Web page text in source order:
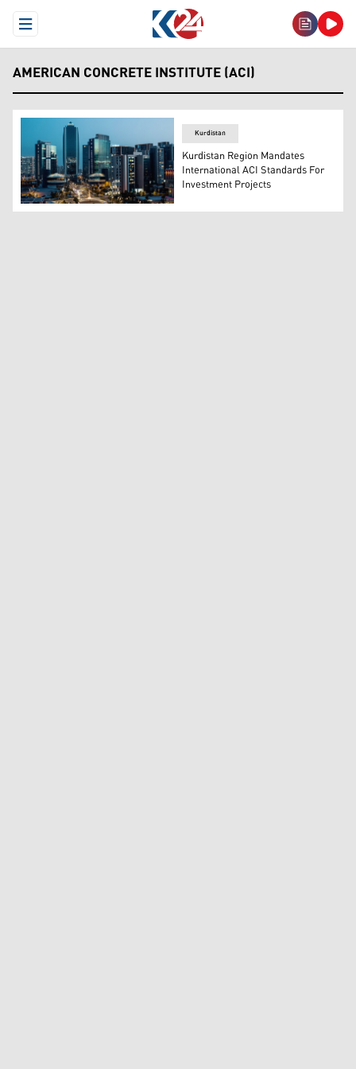
Open Menu
AMERICAN CONCRETE INSTITUTE (ACI)
Empire Business Center, Erbil, Kurdistan Region of
Kurdistan
Kurdistan Region Mandates
International ACI Standards For
Investment Projects